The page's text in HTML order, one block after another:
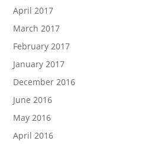
April 2017
March 2017
February 2017
January 2017
December 2016
June 2016
May 2016
April 2016